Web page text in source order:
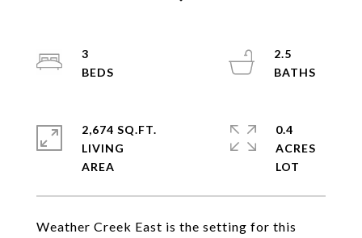
Weather Creek East is the setting for this
3
2.5
2,674 SQ.FT.
LIVING
0.4
ACRES